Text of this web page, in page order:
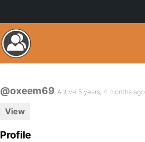
@oxeem69 Active 5 years, 4 months ago
View
Profile